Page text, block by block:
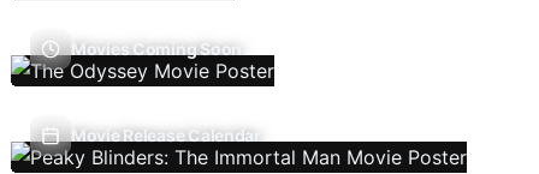
Movies Coming Soon
Movie Release Calendar